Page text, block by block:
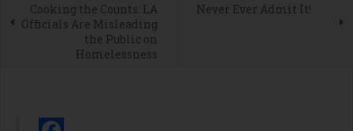
Cooking the Counts: LA
Officials Are Misleading
the Public on
Homelessness
Never Ever Admit It!